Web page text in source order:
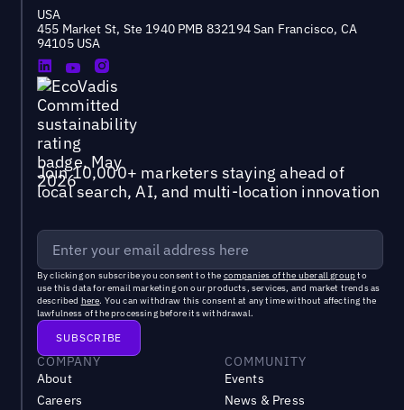
USA
455 Market St, Ste 1940 PMB 832194 San Francisco, CA
94105 USA
Join 10,000+ marketers staying ahead of
local search, AI, and multi-location innovation
By clicking on subscribe you consent to the companies of the uberall groupto
use this data for email marketing on our products, services, and market trends as
described here. You can withdraw this consent at any time without affecting the
lawfulness of the processing before its withdrawal.
COMPANY
About
Careers
COMMUNITY
Events
News & Press